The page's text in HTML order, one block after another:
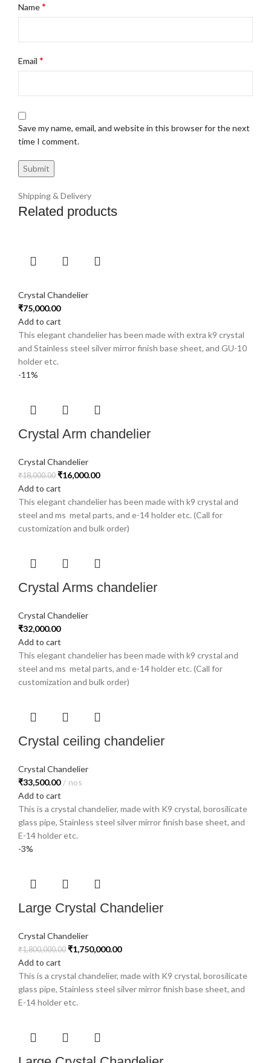
Name*
Email *
Save my name, email, and website in this browser for the next
time I comment.
Shipping & Delivery
Related products
Crystal Chandelier
₹75,000.00
Add to cart
This elegant chandelier has been made with extra k9 crystal
and Stainless steel silver mirror finish base sheet, and GU-10
holder etc.
-11%
Crystal Arm chandelier
Crystal Chandelier
₹18,000.00 ₹16,000.00
Add to cart
This elegant chandelier has been made with k9 crystal and
steel and ms metal parts, and e-14 holder etc. (Call for
customization and bulk order)
Crystal Arms chandelier
Crystal Chandelier
₹32,000.00
Add to cart
This elegant chandelier has been made with k9 crystal and
steel and ms metal parts, and e-14 holder etc. (Call for
customization and bulk order)
Crystal ceiling chandelier
Crystal Chandelier
₹33,500.00
nos
Add to cart
This is a crystal chandelier, made with K9 crystal, borosilicate
glass pipe, Stainless steel silver mirror finish base sheet, and
E-14 holder etc.
-3%
Large Crystal Chandelier
Crystal Chandelier
₹1,800,000.00 ₹1,750,000.00
Add to cart
This is a crystal chandelier, made with K9 crystal, borosilicate
glass pipe, Stainless steel silver mirror finish base sheet, and
E-14 holder etc.